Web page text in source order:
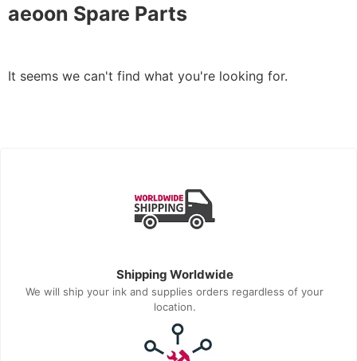
aeoon Spare Parts
It seems we can't find what you're looking for.
Shipping Worldwide
We will ship your ink and supplies orders regardless of your
location.